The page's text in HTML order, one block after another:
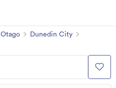
Otago
Dunedin City